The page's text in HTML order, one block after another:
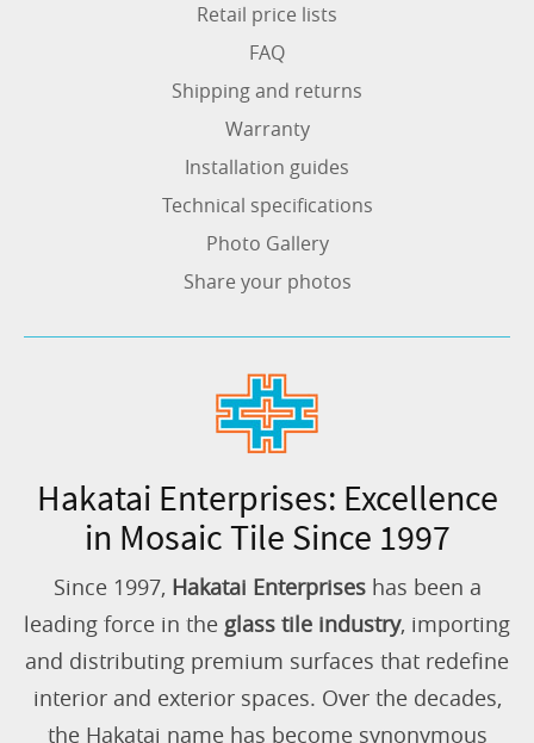
Retail price lists
FAQ
Shipping and returns
Warranty
Installation guides
Technical specifications
Photo Gallery
Share your photos
Hakatai Enterprises: Excellence
in Mosaic Tile Since 1997
Since 1997, Hakatai Enterpriseshas been a
leading force in the glass tile industry, importing
and distributing premium surfaces that redefine
interior and exterior spaces. Over the decades,
the Hakatai name has become synonymous